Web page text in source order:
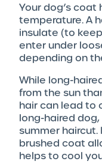
Your dog’s
temperature. A
insulate (to
enter under
depending on
While long-
from the sun
hair can lead to
long-haired
summer haircut.
brushed coat
helps to cool